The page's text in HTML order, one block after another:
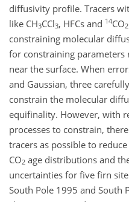
diffusivity profile. Tracers
like CH3CCl3, HFCs and 14CO2
constraining molecular
for constraining
near the surface. When
and Gaussian, three
constrain the molecular
equifinality. However, with
processes to constrain,
tracers as possible to
CO2 age distributions and
uncertainties for five firn
South Pole 1995 and South